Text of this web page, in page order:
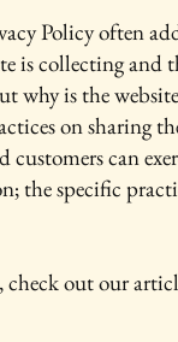
Policy often
is collecting and
why is the
on
can
the specific
out our